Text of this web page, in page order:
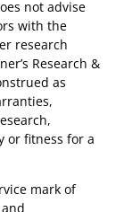
not advise
with the
research
Research &
as
or fitness for a
mark of